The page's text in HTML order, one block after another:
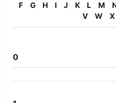
F
G H I J K L M
V
W X
0